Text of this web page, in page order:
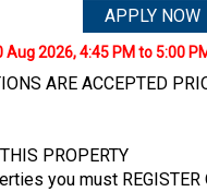
APPLY NOW
Aug 2026, 4:45 PM to 5:00
ARE ACCEPTED
PROPERTY
you must REGISTER